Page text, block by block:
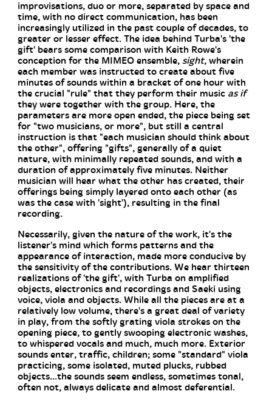
improvisations, duo or more, separated by space and
time, with no direct communication, has been
increasingly utilized in the past couple of decades, to
greater or lesser effect. The idea behind Turba's 'the
gift' bears some comparison with Keith Rowe's
conception for the MIMEO ensemble, sight, wherein
each member was instructed to create about five
minutes of sounds within a bracket of one hour with
the crucial "rule" that they perform their music as if
they were together with the group. Here, the
parameters are more open ended, the piece being set
for "two musicians, or more", but still a central
instruction is that "each musician should think about
the other", offering "gifts", generally of a quiet
nature, with minimally repeated sounds, and with a
duration of approximately five minutes. Neither
musician will hear what the other has created, their
offerings being simply layered onto each other (as
was the case with 'sight'), resulting in the final
recording.
Necessarily, given the nature of the work, it's the
listener's mind which forms patterns and the
appearance of interaction, made more conducive by
the sensitivity of the contributions. We hear thirteen
realizations of 'the gift', with Turba on amplified
objects, electronics and recordings and Saeki using
voice, viola and objects. While all the pieces are at a
relatively low volume, there's a great deal of variety
in play, from the softly grating viola strokes on the
opening piece, to gently swooping electronic washes,
to whispered vocals and much, much more. Exterior
sounds enter, traffic, children; some "standard" viola
practicing, some isolated, muted plucks, rubbed
objects...the sounds seem endless, sometimes tonal,
often not, always delicate and almost deferential.